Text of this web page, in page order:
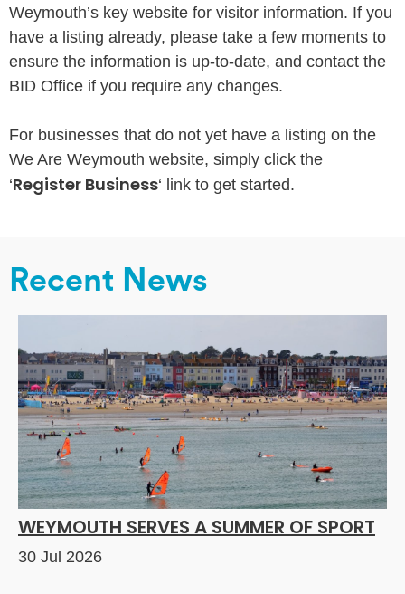
Weymouth’s key website for visitor information. If you
have a listing already, please take a few moments to
ensure the information is up-to-date, and contact the
BID Office if you require any changes.
For businesses that do not yet have a listing on the
We Are Weymouth website, simply click the
‘Register Business‘ link to get started.
Recent News
WEYMOUTH SERVES A SUMMER OF SPORT
30 Jul 2026